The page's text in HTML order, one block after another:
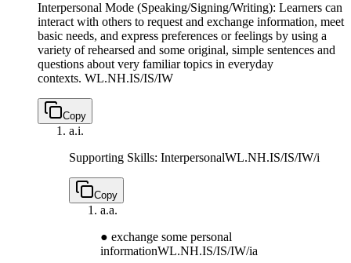
Interpersonal Mode (Speaking/Signing/Writing): Learners can
interact with others to request and exchange information, meet
basic needs, and express preferences or feelings by using a
variety of rehearsed and some original, simple sentences and
questions about very familiar topics in everyday
contexts. WL.NH.IS/IS/IW
Copy
a.i.
Supporting Skills: InterpersonalWL.NH.IS/IS/IW/i
Copy
a.a.
● exchange some personal
informationWL.NH.IS/IS/IW/ia